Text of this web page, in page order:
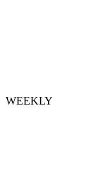
WEEKLY